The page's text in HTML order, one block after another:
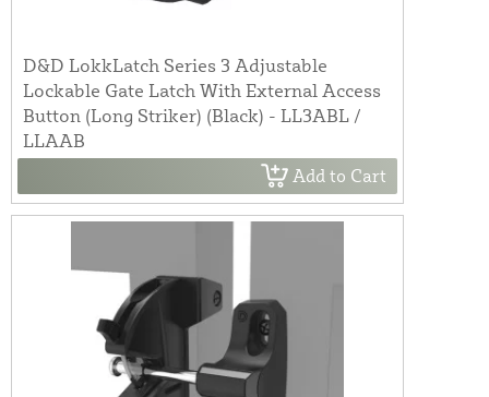
D&D LokkLatch Series 3 Adjustable
Lockable Gate Latch With External Access
Button (Long Striker) (Black) - LL3ABL /
LLAAB
Add to Cart